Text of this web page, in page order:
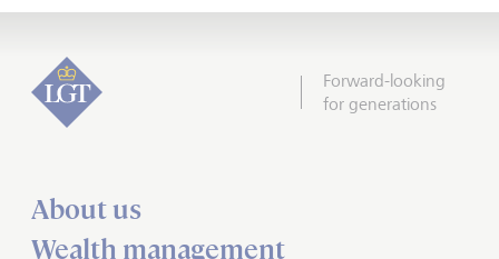
Forward-looking
for generations
About us
Wealth management